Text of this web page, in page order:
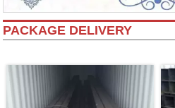
PACKAGE DELIVERY